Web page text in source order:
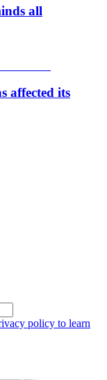
all
affected its
policy to learn